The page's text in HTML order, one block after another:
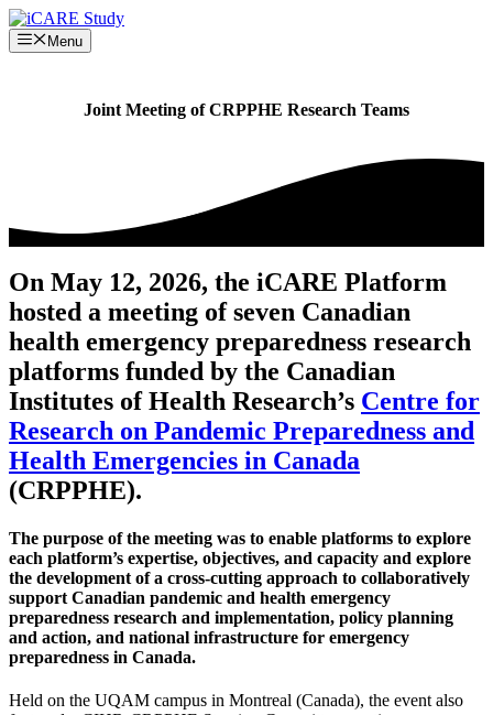
Skip
to
content
Menu
Joint Meeting of CRPPHE Research Teams
On May 12, 2026, the iCARE Platform
hosted a meeting of seven Canadian
health emergency preparedness research
platforms funded by the Canadian
Institutes of Health Research’s Centre for
Research on Pandemic Preparedness and
Health Emergencies in Canada
(CRPPHE).
The purpose of the meeting was to enable platforms to explore
each platform’s expertise, objectives, and capacity and explore
the development of a cross-cutting approach to collaboratively
support Canadian pandemic and health emergency
preparedness research and implementation, policy planning
and action, and national infrastructure for emergency
preparedness in Canada.
Held on the UQAM campus in Montreal (Canada), the event also